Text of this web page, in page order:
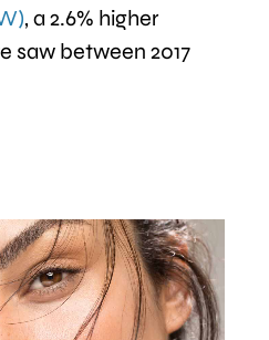
, a 2.6% higher
saw between 2017